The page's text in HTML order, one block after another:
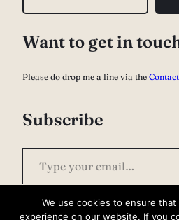
r
h
Want to get in
Please do drop me a line via the
Subscribe
Type your email…
We use cookies to ensure
experience on our website. If you